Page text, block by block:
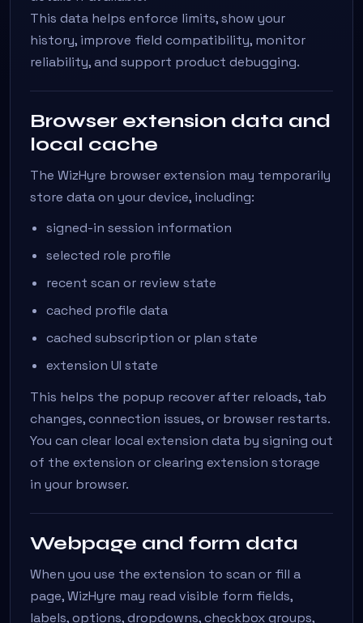
This data helps enforce limits, show your
history, improve field compatibility, monitor
reliability, and support product debugging.
Browser extension data and
local cache
The WizHyre browser extension may temporarily
store data on your device, including:
signed-in session information
selected role profile
recent scan or review state
cached profile data
cached subscription or plan state
extension UI state
This helps the popup recover after reloads, tab
changes, connection issues, or browser restarts.
You can clear local extension data by signing out
of the extension or clearing extension storage
in your browser.
Webpage and form data
When you use the extension to scan or fill a
page, WizHyre may read visible form fields,
labels, options, dropdowns, checkbox groups,